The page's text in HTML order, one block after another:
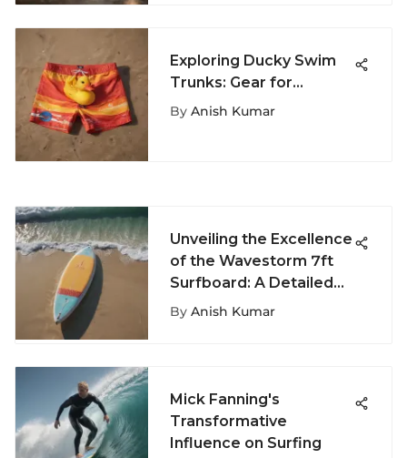
Exploring Ducky Swim
Trunks: Gear for
Extreme Water Sports
By Anish Kumar
Unveiling the Excellence
of the Wavestorm 7ft
Surfboard: A Detailed
Exploration
By Anish Kumar
Mick Fanning's
Transformative
Influence on Surfing